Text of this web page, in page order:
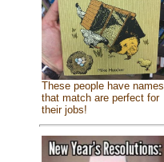
These people have names
that match are perfect for
their jobs!